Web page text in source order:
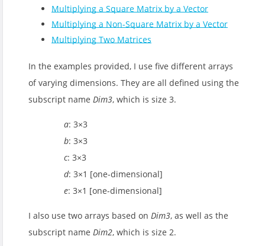
Multiplying a Square Matrix by a Vector
Multiplying a Non-Square Matrix by a Vector
Multiplying Two Matrices
In the examples provided, I use five different arrays
of varying dimensions. They are all defined using the
subscript name Dim3, which is size 3.
a: 3×3
b: 3×3
c: 3×3
d: 3×1 [one-dimensional]
e: 3×1 [one-dimensional]
I also use two arrays based on Dim3, as well as the
subscript name Dim2, which is size 2.